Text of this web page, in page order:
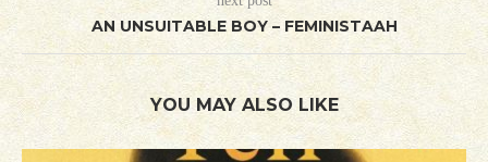
AN UNSUITABLE BOY – FEMINISTAAH
YOU MAY ALSO LIKE